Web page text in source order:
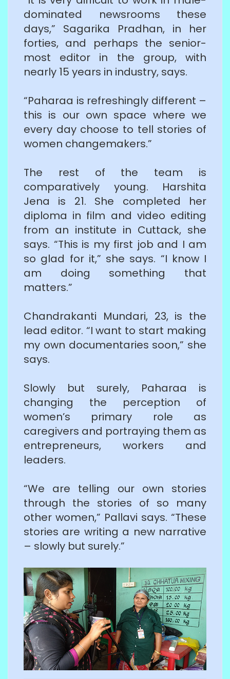
dominated newsrooms these
days,” Sagarika Pradhan, in her
forties, and perhaps the senior-
most editor in the group, with
nearly 15 years in industry, says.
“Paharaa is refreshingly different –
this is our own space where we
every day choose to tell stories of
women changemakers.”
The rest of the team is
comparatively young. Harshita
Jena is 21. She completed her
diploma in film and video editing
from an institute in Cuttack, she
says. “This is my first job and I am
so glad for it,” she says. “I know I
am doing something that
matters.”
Chandrakanti Mundari, 23, is the
lead editor. “I want to start making
my own documentaries soon,” she
says.
Slowly but surely, Paharaa is
changing the perception of
women’s primary role as
caregivers and portraying them as
entrepreneurs, workers and
leaders.
“We are telling our own stories
through the stories of so many
other women,” Pallavi says. “These
stories are writing a new narrative
– slowly but surely.”